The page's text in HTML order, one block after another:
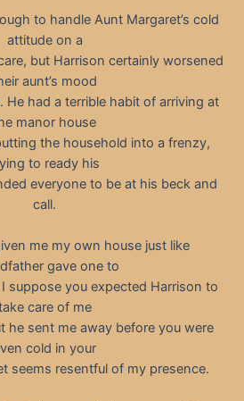
to handle Aunt Margaret’s cold
attitude on a
but Harrison certainly worsened
aunt’s mood
He had a terrible habit of arriving at
manor house
the household into a frenzy,
to ready his
everyone to be at his beck and
call.
me my own house just like
gave one to
suppose you expected Harrison to
care of me
he sent me away before you were
cold in your
seems resentful of my presence.